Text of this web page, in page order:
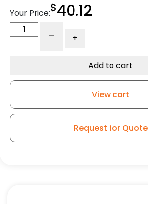
Your Price:$40.12
Maroon
Model
Caster
- +
Add to cart
View cart
Request for Quote